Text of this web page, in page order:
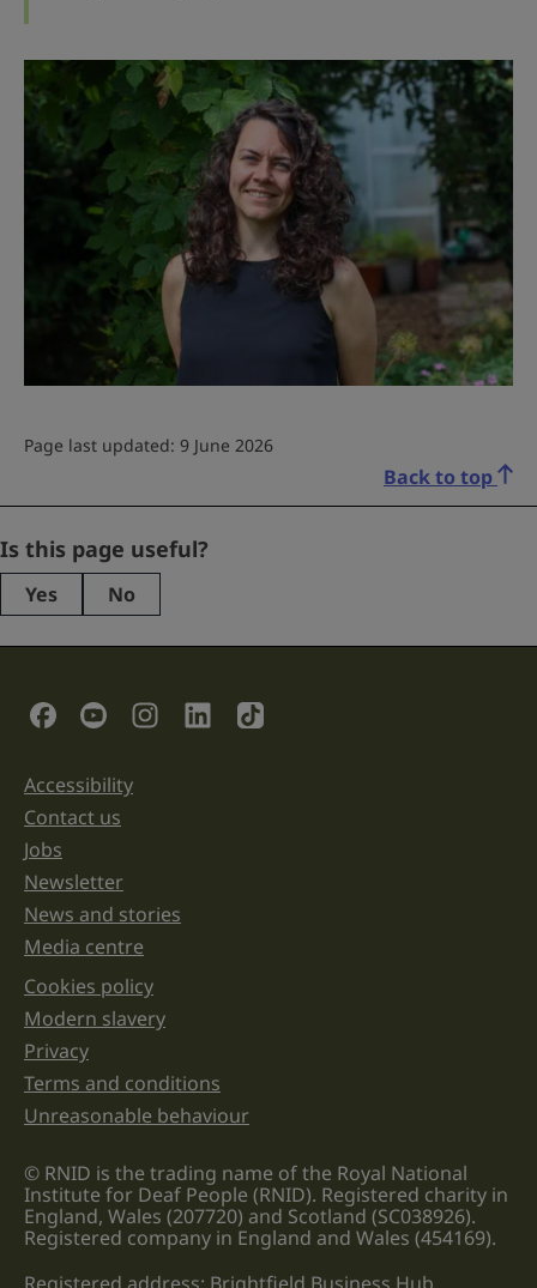
Page last updated: 9 June 2026
Back to top
X/Twitter
This
purposes
left
unchanged.
Is this page useful?
Yes No
Social Links
Support links
Accessibility
Contact us
Jobs
Newsletter
News and stories
Media centre
Legal information links
Cookies policy
Modern slavery
Privacy
Terms and conditions
Unreasonable behaviour
© RNID is the trading name of the Royal National
Institute for Deaf People (RNID). Registered charity in
England, Wales (207720) and Scotland (SC038926).
Registered company in England and Wales (454169).